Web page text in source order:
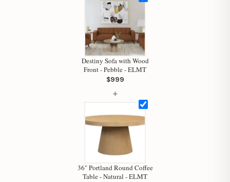
Destiny Sofa with Wood
Front - Pebble - ELMT
$999
+
36" Portland Round Coffee
Table - Natural - ELMT
Your personal shopping assistant.
How can I help you today?